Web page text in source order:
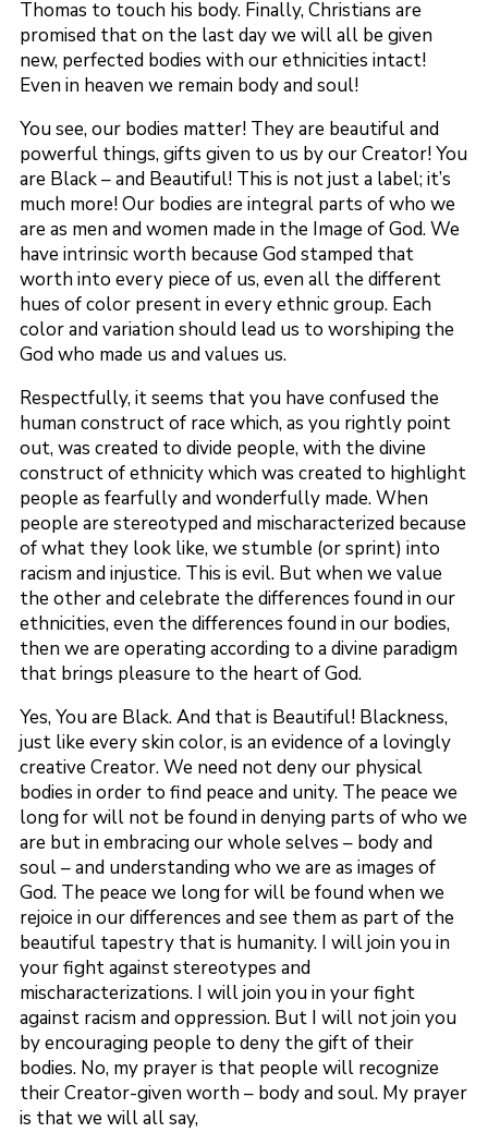
Thomas to touch his body. Finally, Christians are
promised that on the last day we will all be given
new, perfected bodies with our ethnicities intact!
Even in heaven we remain body and soul!
You see, our bodies matter! They are beautiful and
powerful things, gifts given to us by our Creator! You
are Black – and Beautiful! This is not just a label; it’s
much more! Our bodies are integral parts of who we
are as men and women made in the Image of God. We
have intrinsic worth because God stamped that
worth into every piece of us, even all the different
hues of color present in every ethnic group. Each
color and variation should lead us to worshiping the
God who made us and values us.
Respectfully, it seems that you have confused the
human construct of race which, as you rightly point
out, was created to divide people, with the divine
construct of ethnicity which was created to highlight
people as fearfully and wonderfully made. When
people are stereotyped and mischaracterized because
of what they look like, we stumble (or sprint) into
racism and injustice. This is evil. But when we value
the other and celebrate the differences found in our
ethnicities, even the differences found in our bodies,
then we are operating according to a divine paradigm
that brings pleasure to the heart of God.
Yes, You are Black. And that is Beautiful! Blackness,
just like every skin color, is an evidence of a lovingly
creative Creator. We need not deny our physical
bodies in order to find peace and unity. The peace we
long for will not be found in denying parts of who we
are but in embracing our whole selves – body and
soul – and understanding who we are as images of
God. The peace we long for will be found when we
rejoice in our differences and see them as part of the
beautiful tapestry that is humanity. I will join you in
your fight against stereotypes and
mischaracterizations. I will join you in your fight
against racism and oppression. But I will not join you
by encouraging people to deny the gift of their
bodies. No, my prayer is that people will recognize
their Creator-given worth – body and soul. My prayer
is that we will all say,